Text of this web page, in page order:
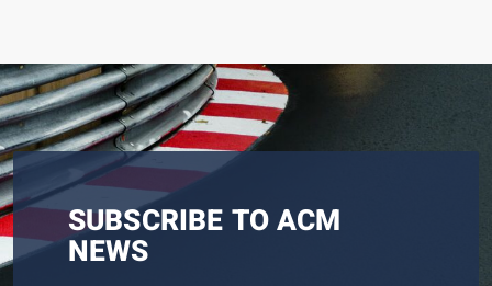
SUBSCRIBE TO ACM
NEWS